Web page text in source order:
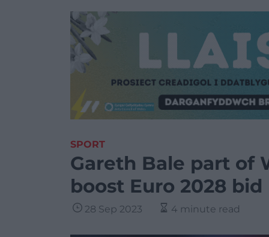
SPORT
Gareth Bale part of
boost Euro 2028 bid
28 Sep 2023 4 minute read